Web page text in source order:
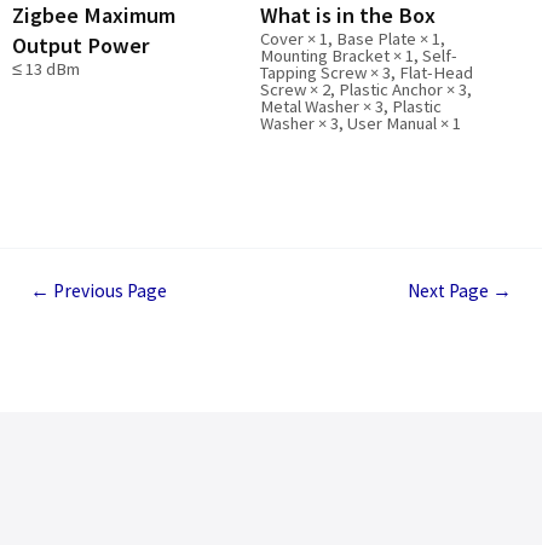
Zigbee Maximum
Output Power
≤ 13 dBm
What is in the Box
Cover × 1, Base Plate × 1,
Mounting Bracket × 1, Self-
Tapping Screw × 3, Flat-Head
Screw × 2, Plastic Anchor × 3,
Metal Washer × 3, Plastic
Washer × 3, User Manual × 1
← Previous Page Next Page →